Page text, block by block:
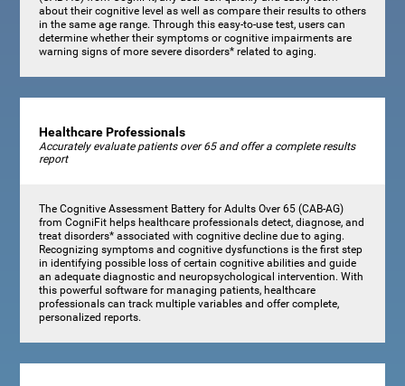
about their cognitive level as well as compare their results to others
in the same age range. Through this easy-to-use test, users can
determine whether their symptoms or cognitive impairments are
warning signs of more severe disorders* related to aging.
Healthcare Professionals
Accurately evaluate patients over 65 and offer a complete results
report
The Cognitive Assessment Battery for Adults Over 65 (CAB-AG)
from CogniFit helps healthcare professionals detect, diagnose, and
treat disorders* associated with cognitive decline due to aging.
Recognizing symptoms and cognitive dysfunctions is the first step
in identifying possible loss of certain cognitive abilities and guide
an adequate diagnostic and neuropsychological intervention. With
this powerful software for managing patients, healthcare
professionals can track multiple variables and offer complete,
personalized reports.